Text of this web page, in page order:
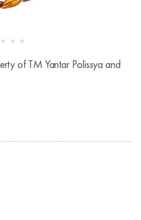
of TM Yantar Polissya and